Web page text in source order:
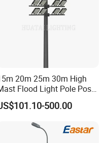
20m 25m 30m High
Flood Light Pole Post
LED Power Flood of
Bridge Airport
500.00